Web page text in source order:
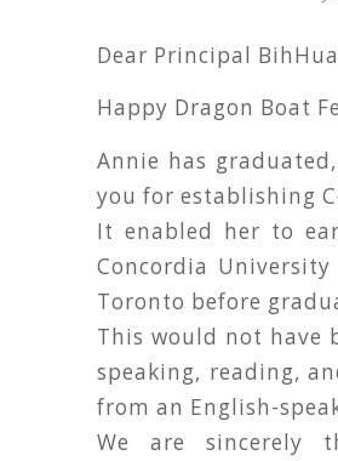
Dear Principal
Happy Dragon Boat
Annie has
you for establishing
It enabled her to
Concordia
Toronto before
This would not have
speaking, reading,
from an English-
We are sincerely